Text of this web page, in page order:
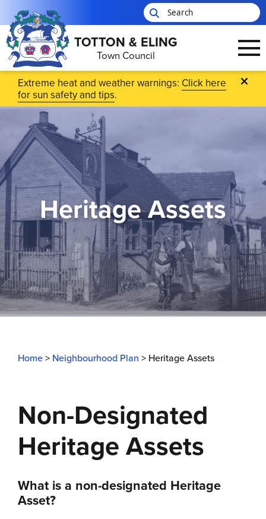
Skip to main content
TOTTON & ELING
Town Council
Extreme heat and weather warnings: Click here
for sun safety and tips.
Heritage Assets
Home> Neighbourhood Plan > Heritage Assets
Non-Designated
Heritage Assets
What is a non-designated Heritage
Asset?